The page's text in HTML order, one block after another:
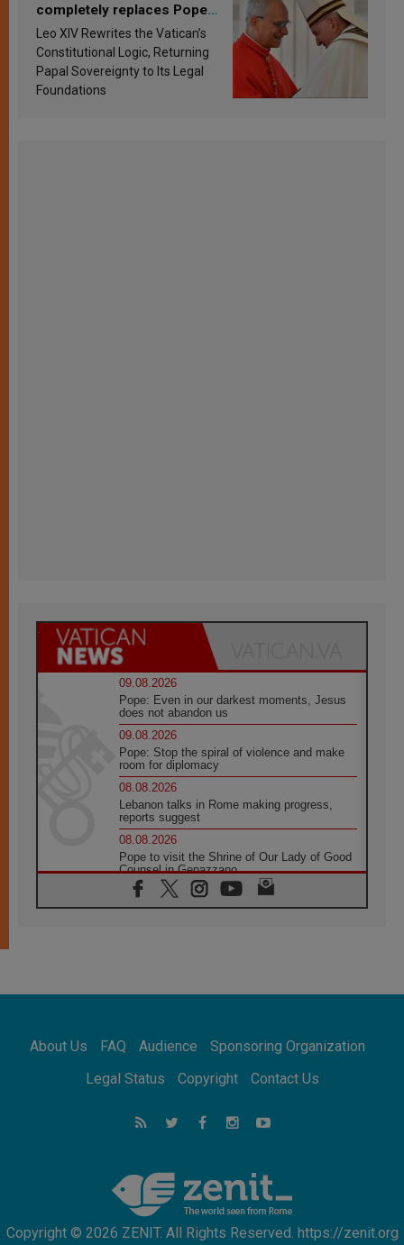
completely replaces Pope
Francis’s Vatican law
Leo XIV Rewrites the Vatican’s
Constitutional Logic, Returning
Papal Sovereignty to Its Legal
Foundations
09.08.2026
Pope: Even in our darkest moments, Jesus
does not abandon us
09.08.2026
Pope: Stop the spiral of violence and make
room for diplomacy
08.08.2026
Lebanon talks in Rome making progress,
reports suggest
08.08.2026
Pope to visit the Shrine of Our Lady of Good
Counsel in Genazzano
08.08.2026
Pope: Saint Agatha demonstrates the victory
08.08.2026
08.08.2026
Not Be Afraid!
Following in Jesus' Footsteps: Capernaum,
the Town of Jesus
Catholic universities offer art as a way of
addressing today's problems
About Us FAQ Audience
Sponsoring Organization
Legal Status
Copyright Contact Us
Copyright © 2026 ZENIT. All Rights Reserved. https://zenit.org